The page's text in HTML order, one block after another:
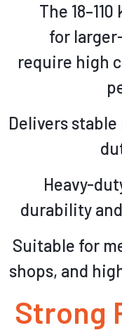
The
for
require high
Delivers
Heavy-
durability
Suitable for
shops, and
Strong